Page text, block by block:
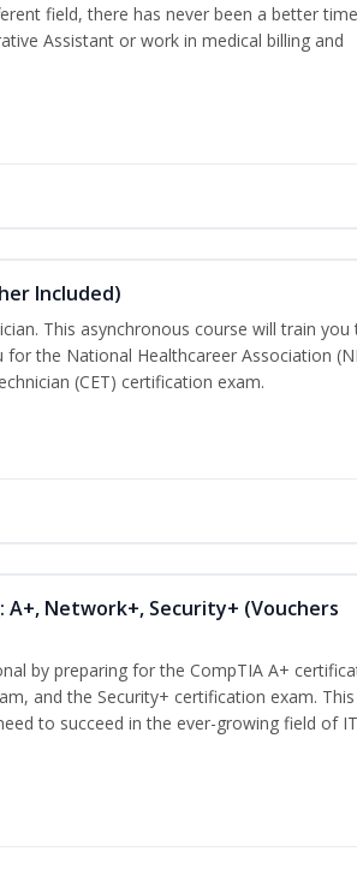
field, there has never been a better
Assistant or work in medical billing and
Included)
This asynchronous course will train you
for the National Healthcareer Association
(CET) certification exam.
Network+, Security+ (Vouchers
by preparing for the CompTIA A+
and the Security+ certification exam. This
to succeed in the ever-growing field of